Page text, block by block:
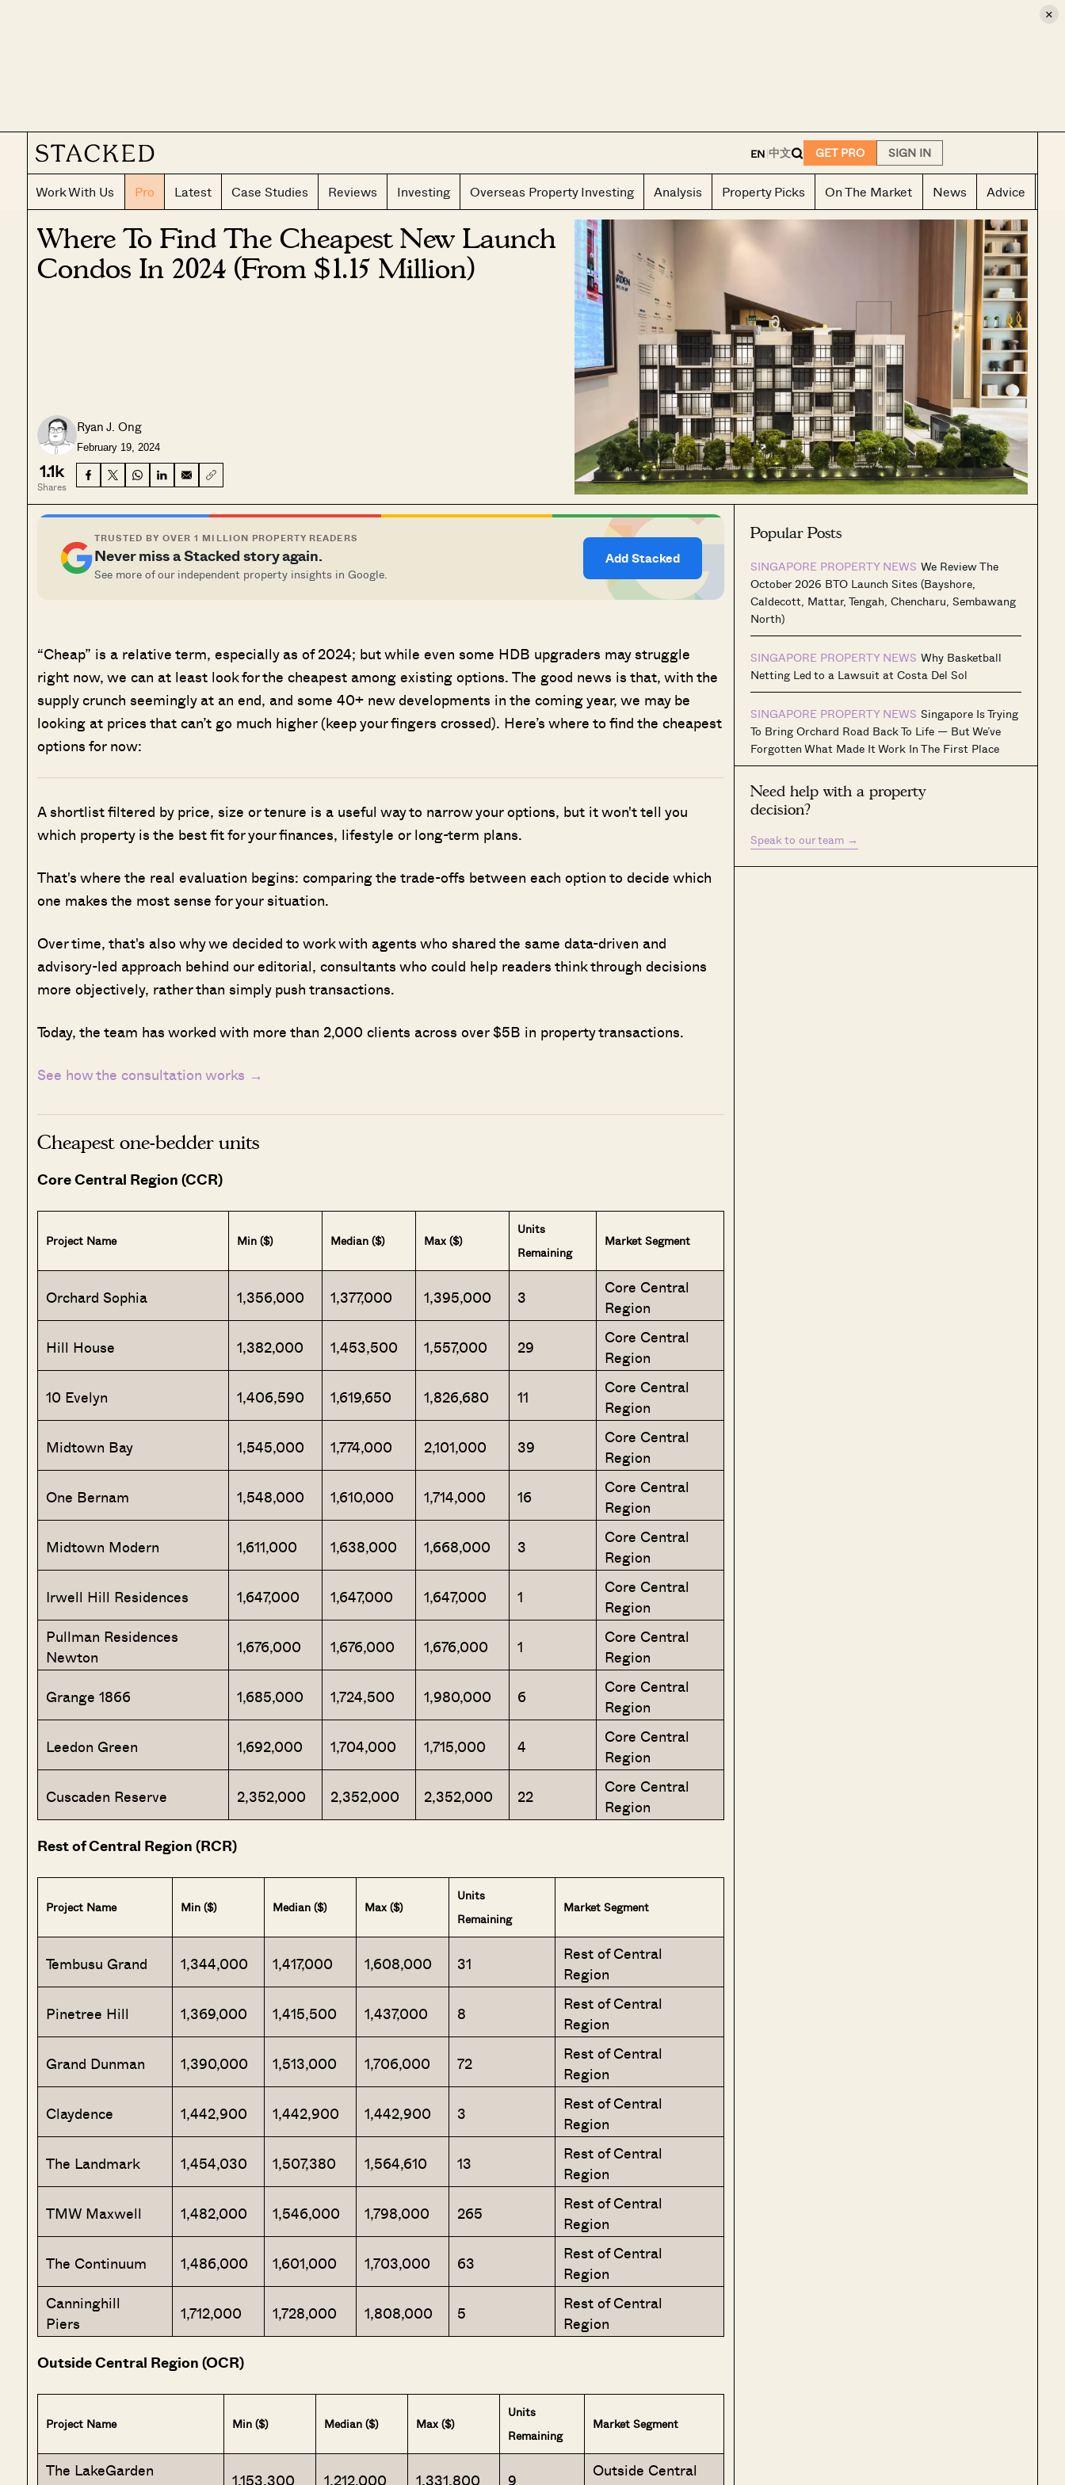
PRO ANALYSIS · 8 MIN
Where HDB Flats Continue to Hold
52,400+
×
EN|中文 GET PRO SIGN IN
Work With Us Pro Latest Case Studies Reviews Investing Overseas Property Investing Analysis Property Picks On The Market News Advice
Where To Find The Cheapest New Launch
Condos In 2024 (From $1.15 Million)
Ryan J. Ong
February 19, 2024
1.1k
Shares
TRUSTED BY OVER 1 MILLION PROPERTY READERS
Never miss a Stacked story again.
See more of our independent property insights in Google.
Add Stacked
“Cheap” is a relative term, especially as of 2024; but while even some HDB upgraders may struggle
right now, we can at least look for the cheapest among existing options. The good news is that, with the
supply crunch seemingly at an end, and some 40+ new developments in the coming year, we may be
looking at prices that can’t go much higher (keep your fingers crossed). Here’s where to find the cheapest
options for now:
A shortlist filtered by price, size or tenure is a useful way to narrow your options, but it won't tell you
which property is the best fit for your finances, lifestyle or long-term plans.
That's where the real evaluation begins: comparing the trade-offs between each option to decide which
one makes the most sense for your situation.
Over time, that's also why we decided to work with agents who shared the same data-driven and
advisory-led approach behind our editorial, consultants who could help readers think through decisions
more objectively, rather than simply push transactions.
Today, the team has worked with more than 2,000 clients across over $5B in property transactions.
See how the consultation works →
Cheapest one-bedder units
Core Central Region (CCR)
Project Name Min ($) Median ($) Max ($)
Units
Remaining
Market Segment
Orchard Sophia 1,356,000 1,377,000 1,395,000 3
Core Central
Region
Hill House
1,382,000 1,453,500 1,557,000 29
Core Central
Region
10 Evelyn
1,406,590 1,619,650 1,826,680 11
Core Central
Region
Midtown Bay
1,545,000 1,774,000 2,101,000 39
Core Central
Region
One Bernam
1,548,000 1,610,000 1,714,000 16
Core Central
Region
Midtown Modern
1,611,000 1,638,000 1,668,000 3
Core Central
Region
Irwell Hill Residences
1,647,000 1,647,000 1,647,000 1
Core Central
Region
Pullman Residences
Newton
1,676,000 1,676,000 1,676,000 1
Core Central
Region
Grange 1866
1,685,000 1,724,500 1,980,000 6
Core Central
Region
Leedon Green
1,692,000 1,704,000 1,715,000 4
Core Central
Region
Cuscaden Reserve
2,352,000 2,352,000 2,352,000 22
Core Central
Region
Rest of Central Region (RCR)
Project Name Min ($) Median ($) Max ($)
Units
Remaining
Market Segment
Tembusu Grand 1,344,000 1,417,000 1,608,000 31
Rest of Central
Region
Pinetree Hill
1,369,000 1,415,500 1,437,000 8
Rest of Central
Region
Grand Dunman
1,390,000 1,513,000 1,706,000 72
Rest of Central
Region
Claydence
1,442,900 1,442,900 1,442,900 3
Rest of Central
Region
The Landmark
1,454,030 1,507,380 1,564,610 13
Rest of Central
Region
TMW Maxwell
1,482,000 1,546,000 1,798,000 265
Rest of Central
Region
The Continuum
1,486,000 1,601,000 1,703,000 63
Rest of Central
Region
Canninghill
Piers
1,712,000 1,728,000 1,808,000 5
Rest of Central
Region
Outside Central Region (OCR)
Project Name Min ($) Median ($) Max ($)
Units
Remaining
Market Segment
The LakeGarden
1,153,300 1,212,000 1,331,800 9
Outside Central
Popular Posts
SINGAPORE PROPERTY NEWS We Review The
October 2026 BTO Launch Sites (Bayshore,
Caldecott, Mattar, Tengah, Chencharu, Sembawang
North)
SINGAPORE PROPERTY NEWS Why Basketball
Netting Led to a Lawsuit at Costa Del Sol
SINGAPORE PROPERTY NEWS Singapore Is Trying
To Bring Orchard Road Back To Life — But We’ve
Forgotten What Made It Work In The First Place
Need help with a property
decision?
Speak to our team →